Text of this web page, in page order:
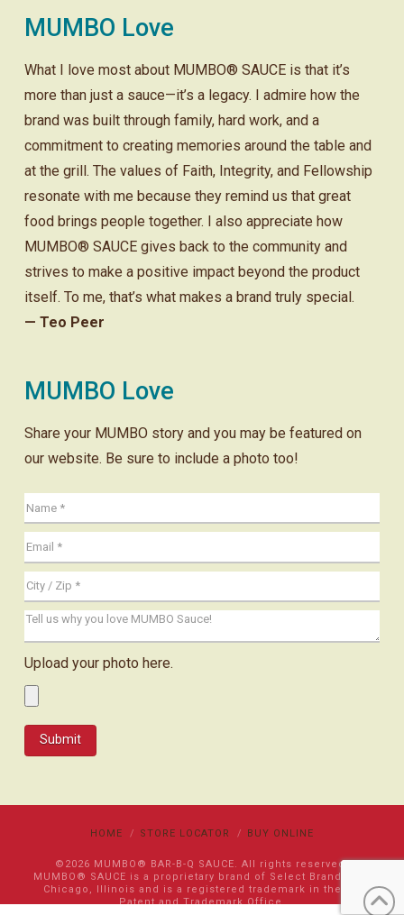
MUMBO Love
What I love most about MUMBO® SAUCE is that it’s
more than just a sauce—it’s a legacy. I admire how the
brand was built through family, hard work, and a
commitment to creating memories around the table and
at the grill. The values of Faith, Integrity, and Fellowship
resonate with me because they remind us that great
food brings people together. I also appreciate how
MUMBO® SAUCE gives back to the community and
strives to make a positive impact beyond the product
itself. To me, that’s what makes a brand truly special.
— Teo Peer
MUMBO Love
Share your MUMBO story and you may be featured on
our website. Be sure to include a photo too!
Upload your photo here.
HOME STORE LOCATOR BUY ONLINE
©2026 MUMBO® BAR-B-Q SAUCE. All rights reserved.
MUMBO® SAUCE is a proprietary brand of Select Brands LLC
Chicago, Illinois and is a registered trademark in the US
Patent and Trademark Office.